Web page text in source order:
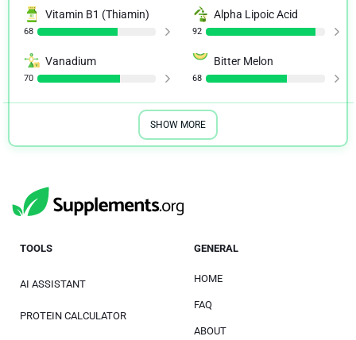
Vitamin B1 (Thiamin)
68
Alpha Lipoic Acid
92
Vanadium
70
Bitter Melon
68
SHOW MORE
TOOLS
AI ASSISTANT
PROTEIN CALCULATOR
GENERAL
HOME
FAQ
ABOUT